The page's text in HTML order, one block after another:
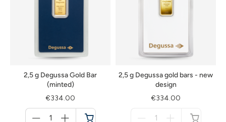
2,5 g Degussa Gold Bar
(minted)
€334.00
2,5 g Degussa gold bars - new
design
€334.00